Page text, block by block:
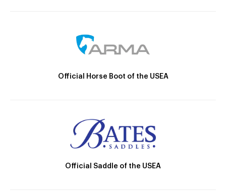
Official Horse Boot of the USEA
Official Saddle of the USEA